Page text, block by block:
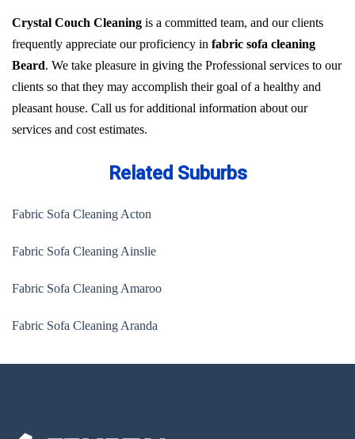
Crystal Couch Cleaning is a committed team, and our clients
frequently appreciate our proficiency in fabric sofa cleaning
Beard. We take pleasure in giving the Professional services to our
clients so that they may accomplish their goal of a healthy and
pleasant house. Call us for additional information about our
services and cost estimates.
Related Suburbs
Fabric Sofa Cleaning Acton
Fabric Sofa Cleaning Ainslie
Fabric Sofa Cleaning Amaroo
Fabric Sofa Cleaning Aranda